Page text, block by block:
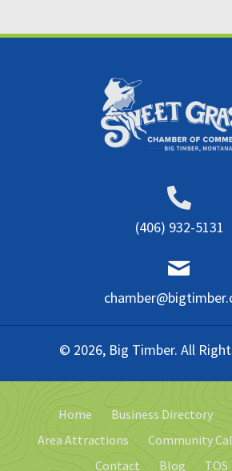
(406) 932-5131
© 2026, Big Timber. All
Home Business Directory
Area Attractions
Community
Contact
Blog TOS